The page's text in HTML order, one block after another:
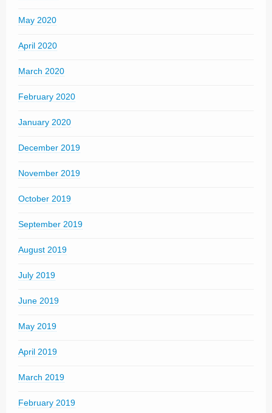
May 2020
April 2020
March 2020
February 2020
January 2020
December 2019
November 2019
October 2019
September 2019
August 2019
July 2019
June 2019
May 2019
April 2019
March 2019
February 2019